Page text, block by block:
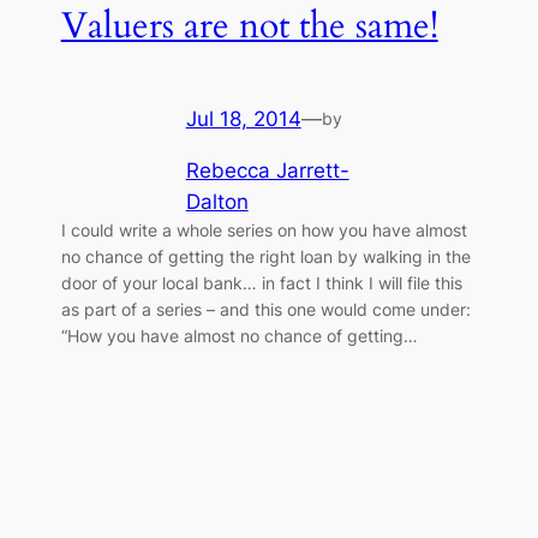
Valuers are not the same!
Jul 18, 2014—by
Rebecca Jarrett-
Dalton
I could write a whole series on how you have almost
no chance of getting the right loan by walking in the
door of your local bank… in fact I think I will file this
as part of a series – and this one would come under:
“How you have almost no chance of getting…